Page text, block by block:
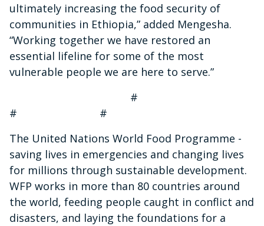
ultimately increasing the food security of
communities in Ethiopia,” added Mengesha.
“Working together we have restored an
essential lifeline for some of the most
vulnerable people we are here to serve.”
#
# #
The United Nations World Food Programme -
saving lives in emergencies and changing lives
for millions through sustainable development.
WFP works in more than 80 countries around
the world, feeding people caught in conflict and
disasters, and laying the foundations for a